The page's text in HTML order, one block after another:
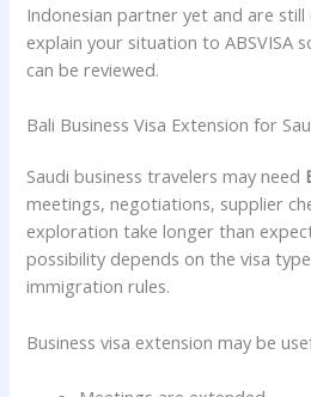
Indonesian partner yet and are
explain your situation to ABSVISA
can be reviewed.
Bali Business Visa Extension for
Saudi business travelers may need
meetings, negotiations, supplier
exploration take longer than
possibility depends on the visa
immigration rules.
Business visa extension may be